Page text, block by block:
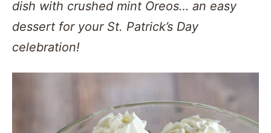
dish with crushed mint Oreos… an easy
dessert for your St. Patrick’s Day
celebration!